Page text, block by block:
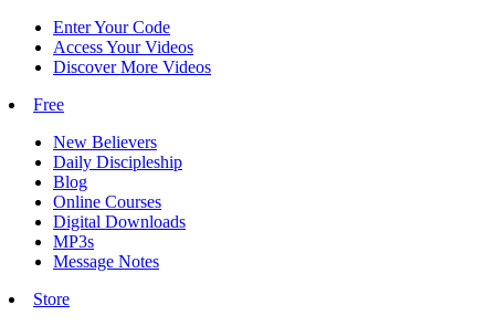
Enter Your Code
Access Your Videos
Discover More Videos
Free
New Believers
Daily Discipleship
Blog
Online Courses
Digital Downloads
MP3s
Message Notes
Store